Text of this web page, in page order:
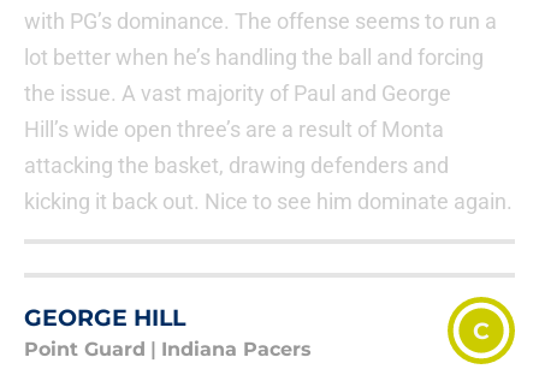
with PG’s dominance. The offense seems to run a
lot better when he’s handling the ball and forcing
the issue. A vast majority of Paul and George
Hill’s wide open three’s are a result of Monta
attacking the basket, drawing defenders and
kicking it back out. Nice to see him dominate again.
GEORGE HILL
Point Guard Indiana Pacers
C